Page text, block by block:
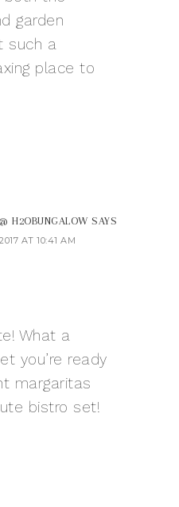
garden
such a
place to
H2OBUNGALOW SAYS
AT 10:41 AM
What a
you’re ready
margaritas
bistro set!